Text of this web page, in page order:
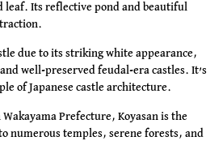
leaf. Its reflective pond and beautiful
due to its striking white appearance,
well-preserved feudal-era castles. It’s
of Japanese castle architecture.
Prefecture, Koyasan is the
numerous temples, serene forests, and